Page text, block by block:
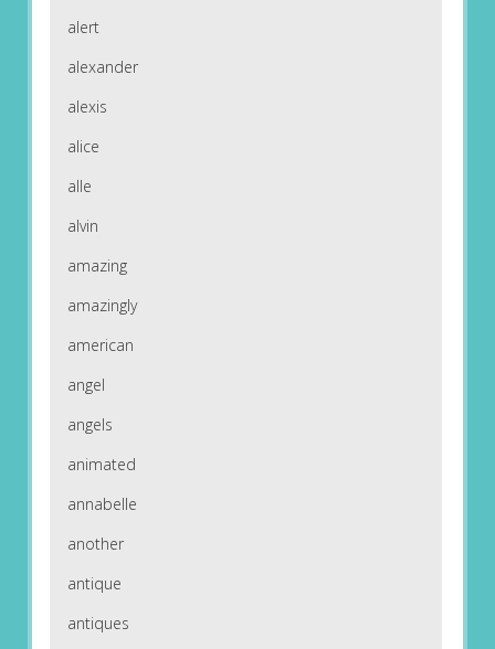
alert
alexander
alexis
alice
alle
alvin
amazing
amazingly
american
angel
angels
animated
annabelle
another
antique
antiques